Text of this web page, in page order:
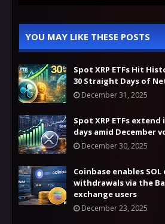
YOU MAY LIKE THESE POSTS
Spot XRP ETFs Hit
30 Straight Days of
December 31, 2025
Spot XRP ETFs
days amid December
December 30, 2025
Coinbase enables
withdrawals via the
exchange users
December 23, 2025